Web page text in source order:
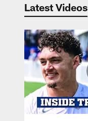
Latest Videos